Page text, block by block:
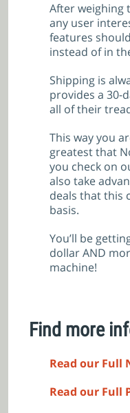
After weighing
any user
features
instead of in
Shipping is
provides a 30-
all of their
This way you
greatest that
you check on
also take
deals that this
basis.
You’ll be
dollar AND
machine!
Find more
Read our Full
Read our Full